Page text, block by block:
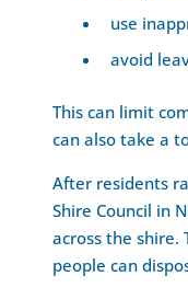
use
avoid
This can limit
can also take a
After residents
Shire Council in
across the shire.
people can